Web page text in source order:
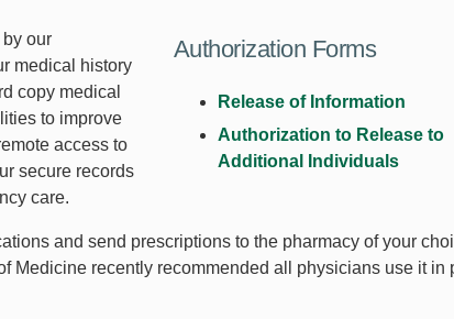
Authorization Forms
Release of Information
Authorization to Release to
Additional Individuals
our
medical history
copy medical
to improve
access to
secure records
care.
and send prescriptions to the pharmacy of your
Medicine recently recommended all physicians use it in